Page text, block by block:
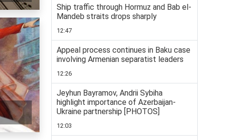
Ship traffic through Hormuz and Bab el-
Mandeb straits drops sharply
12:47
Appeal process continues in Baku case
involving Armenian separatist leaders
12:26
Jeyhun Bayramov, Andrii Sybiha
highlight importance of Azerbaijan-
Ukraine partnership [PHOTOS]
12:03